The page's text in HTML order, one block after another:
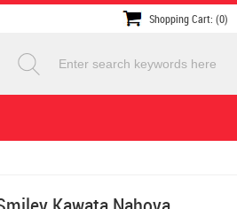
Shopping Cart: (0)